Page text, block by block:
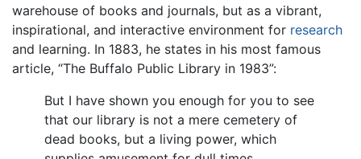
warehouse of books and journals, but as a vibrant,
inspirational, and interactive environment for research
and learning. In 1883, he states in his most famous
article, “The Buffalo Public Library in 1983”:
But I have shown you enough for you to see
that our library is not a mere cemetery of
dead books, but a living power, which